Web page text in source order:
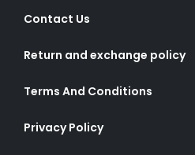
Contact Us
Return and exchange policy
Terms And Conditions
Privacy Policy